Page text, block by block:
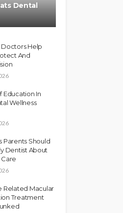
Dental
Doctors Help
And
Education In
Wellness
Parents Should
Dentist About
Related Macular
Treatment